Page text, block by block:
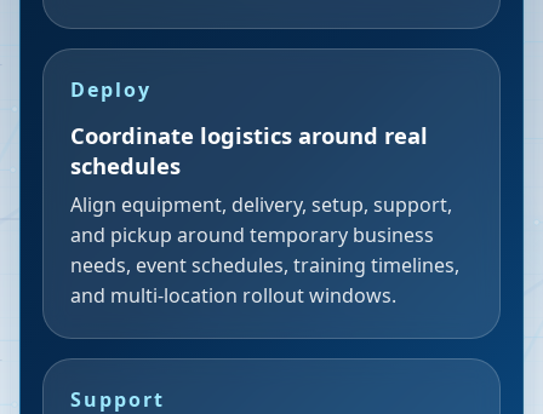
Deploy
Coordinate logistics around real
schedules
Align equipment, delivery, setup, support,
and pickup around temporary business
needs, event schedules, training timelines,
and multi-location rollout windows.
Support